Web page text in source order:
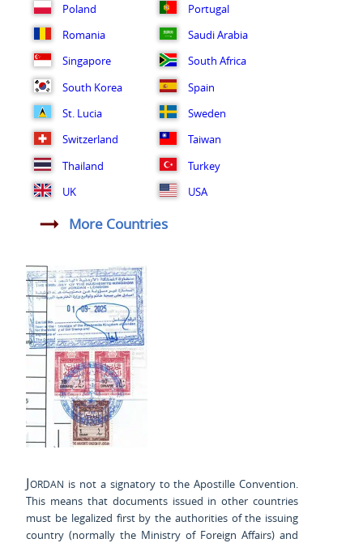
Poland
Portugal
Romania
Saudi Arabia
Singapore
South Africa
South Korea
Spain
St. Lucia
Sweden
Switzerland
Taiwan
Thailand
Turkey
UK
USA
More Countries
Jordan is not a signatory to the Apostille Convention.
This means that documents issued in other countries
must be legalized first by the authorities of the issuing
country (normally the Ministry of Foreign Affairs) and